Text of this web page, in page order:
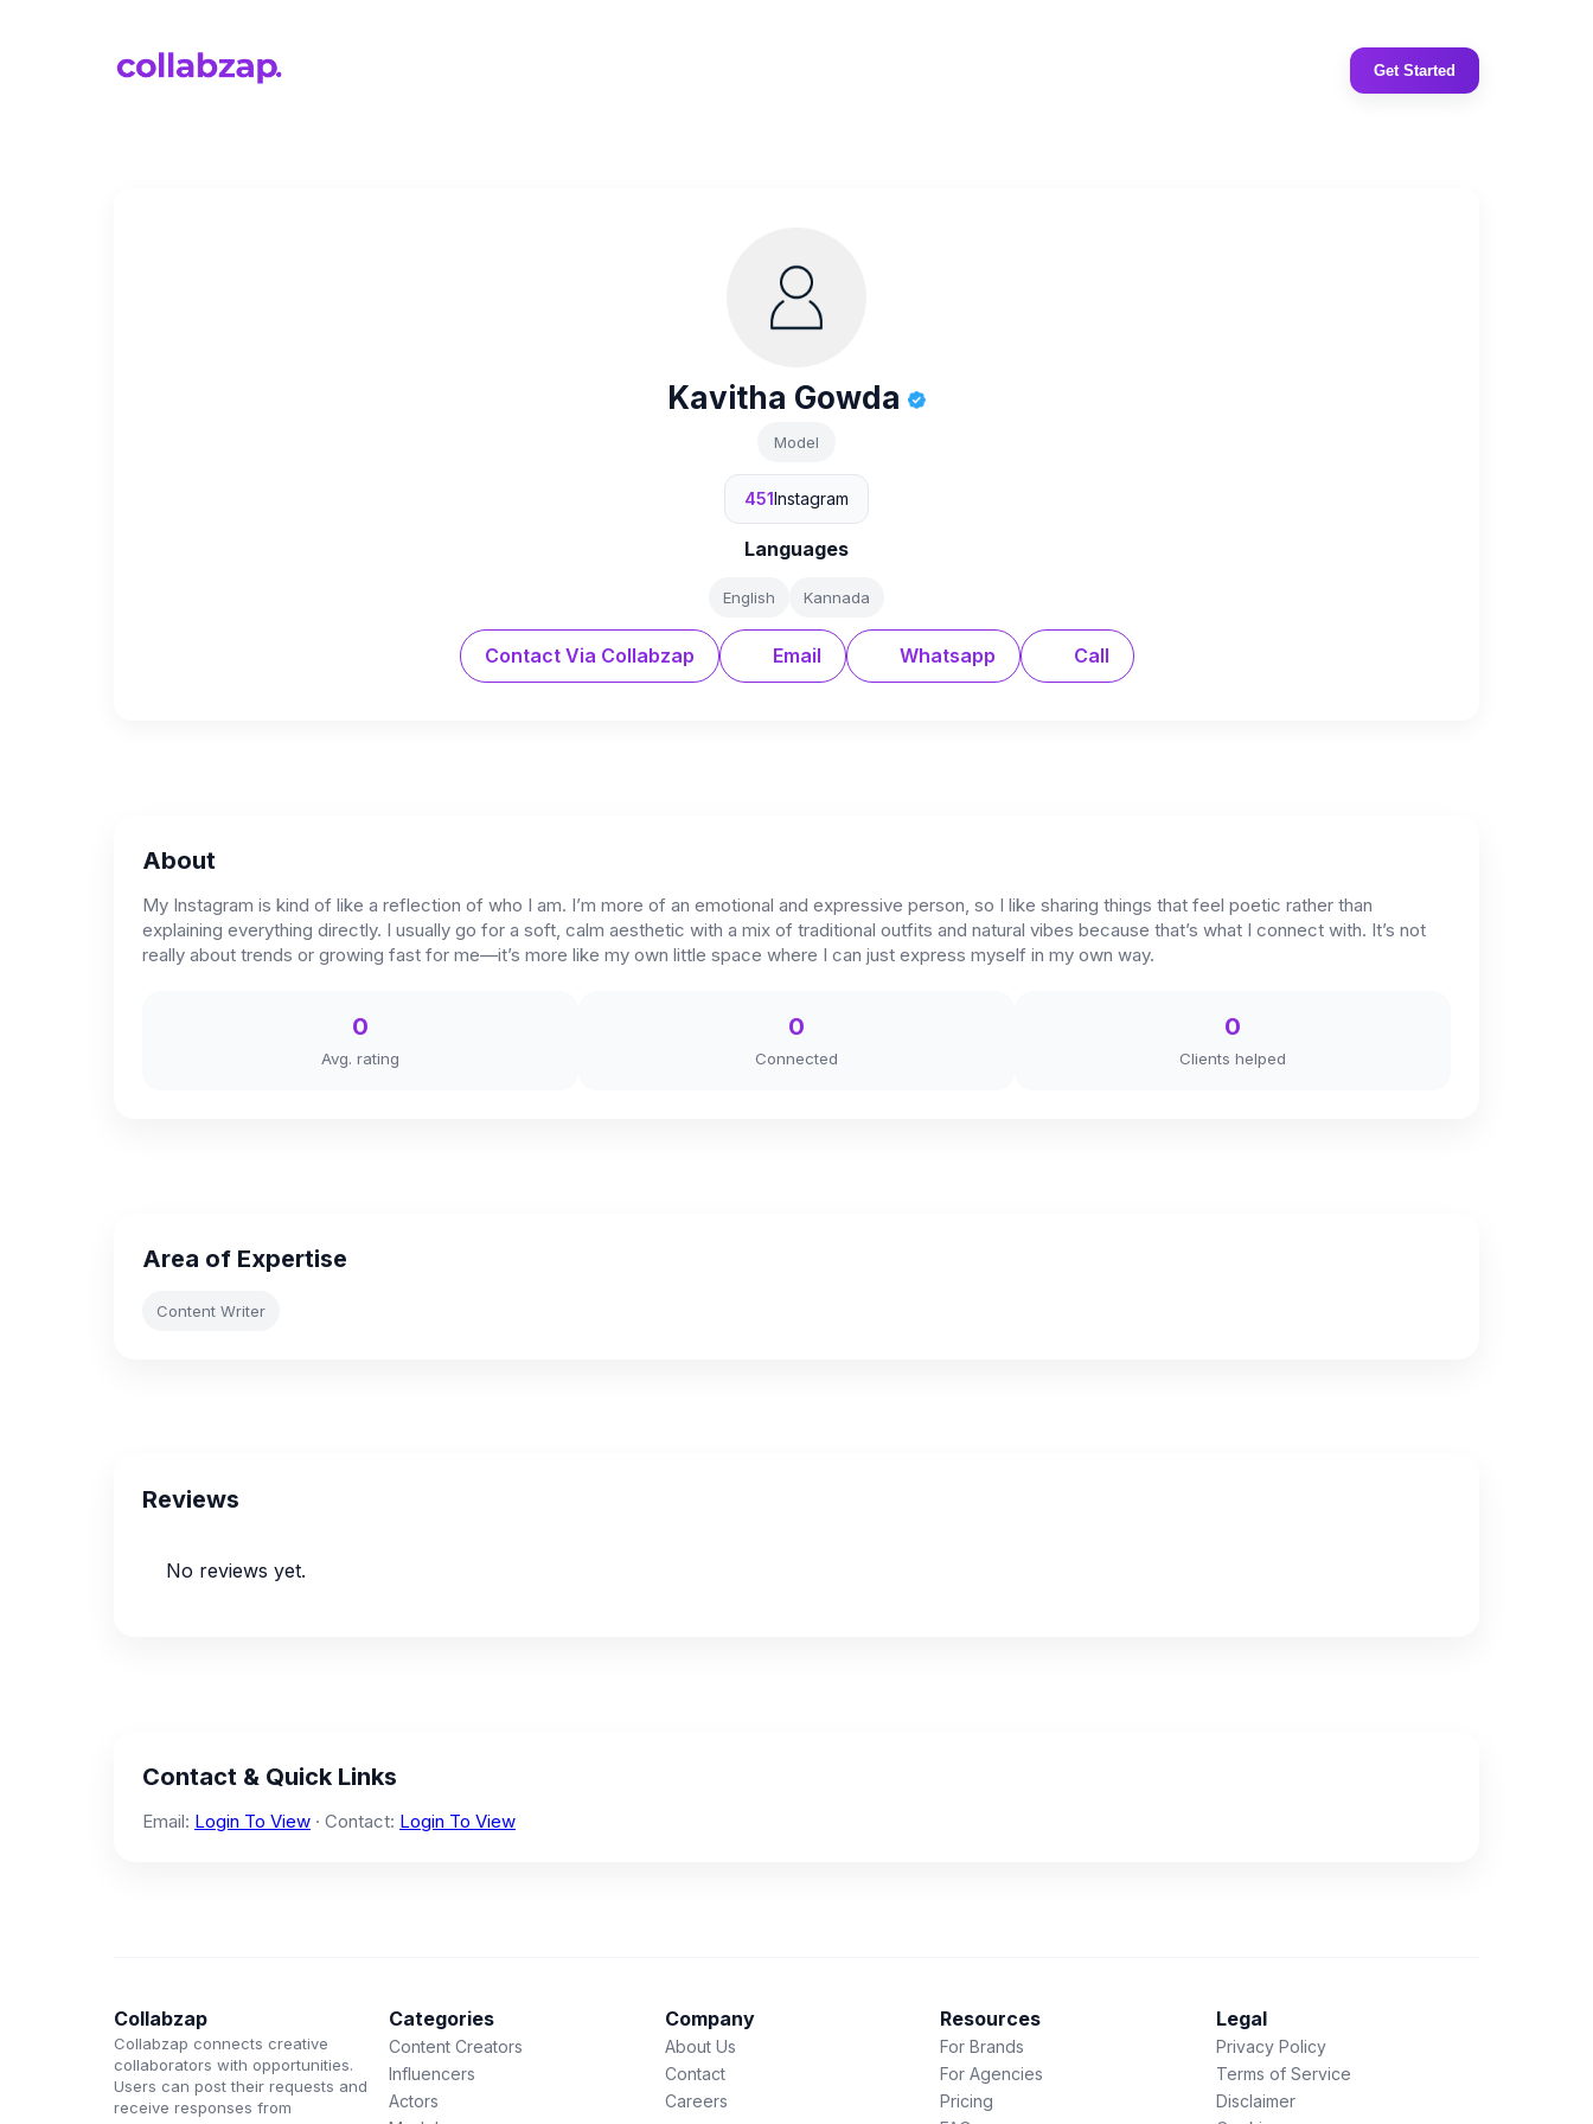
Get Started
Kavitha Gowda
Model
451Instagram
Languages
English Kannada
Contact Via Collabzap Email Whatsapp Call
About
My Instagram is kind of like a reflection of who I am. I’m more of an emotional and expressive person, so I like sharing things that feel poetic rather than
explaining everything directly. I usually go for a soft, calm aesthetic with a mix of traditional outfits and natural vibes because that’s what I connect with. It’s not
really about trends or growing fast for me—it’s more like my own little space where I can just express myself in my own way.
0
Avg. rating
0
Connected
0
Clients helped
Area of Expertise
Content Writer
Reviews
No reviews yet.
Contact & Quick Links
Email: Login To View · Contact: Login To View
Collabzap
Collabzap connects creative
collaborators with opportunities.
Users can post their requests and
receive responses from
Categories
Content Creators
Influencers
Actors
Company
About Us
Contact
Careers
Resources
For Brands
For Agencies
Pricing
Legal
Privacy Policy
Terms of Service
Disclaimer